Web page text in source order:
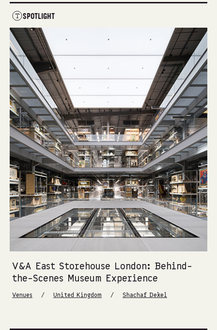
SPOTLIGHT
V&A East Storehouse London: Behind-
the-Scenes Museum Experience
Venues / United Kingdom / Shachaf Dekel